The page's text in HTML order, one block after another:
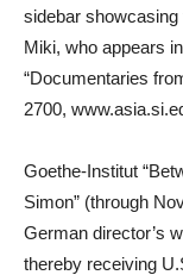
sidebar
Miki, who appears
“Documentaries
2700,
Goethe-Institut
Simon” (through
German director’s
thereby receiving